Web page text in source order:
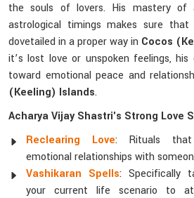
the souls of lovers. His mastery of
astrological timings makes sure that
dovetailed in a proper way in Cocos
it’s lost love or unspoken feelings,
toward emotional peace and
(Keeling) Islands.
Acharya Vijay Shastri's Strong Love
Reclearing Love: Rituals that
emotional relationships with
Vashikaran Spells: Specifically
your current life scenario to